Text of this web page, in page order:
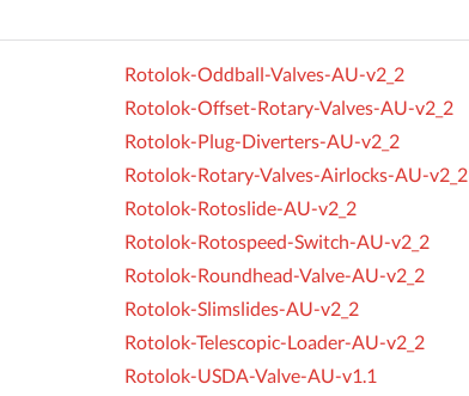
Rotolok-Oddball-Valves-AU-v2_2
Rotolok-Offset-Rotary-Valves-AU-v2_2
Rotolok-Plug-Diverters-AU-v2_2
Rotolok-Rotary-Valves-Airlocks-AU-v2_2
Rotolok-Rotoslide-AU-v2_2
Rotolok-Rotospeed-Switch-AU-v2_2
Rotolok-Roundhead-Valve-AU-v2_2
Rotolok-Slimslides-AU-v2_2
Rotolok-Telescopic-Loader-AU-v2_2
Rotolok-USDA-Valve-AU-v1.1